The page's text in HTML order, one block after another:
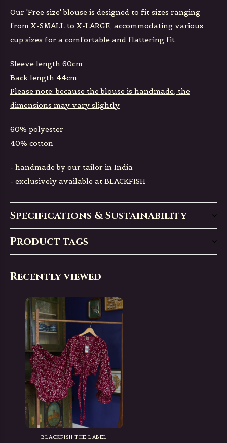
Our 'Free size' blouse is designed to fit sizes ranging
from X-SMALL to X-LARGE, accommodating various
cup sizes for a comfortable and flattering fit.
Sleeve length 60cm
Back length 44cm
Please note: because the blouse is handmade, the
dimensions may vary slightly
60% polyester
40% cotton
- handmade by our tailor in India
- exclusively available at BLACKFISH
Specifications & Sustainability
Product tags
Recently viewed
BLACKFISH THE LABEL